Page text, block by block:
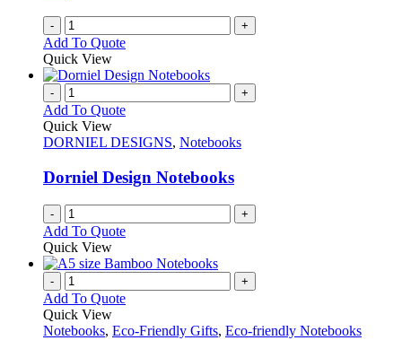
- +
Add To Quote
Quick View
- +
Add To Quote
Quick View
DORNIEL DESIGNS, Notebooks
Dorniel Design Notebooks
- +
Add To Quote
Quick View
- +
Add To Quote
Quick View
Notebooks, Eco-Friendly Gifts, Eco-friendly Notebooks